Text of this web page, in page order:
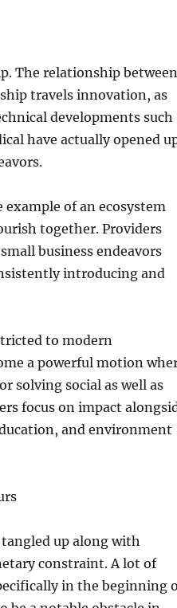
The relationship between
travels innovation, as
developments such
have actually opened
of an ecosystem
together. Providers
business endeavors
introducing and
to modern
a powerful motion
solving social as well as
focus on impact
and environment
up along with
constraint. A lot of
in the beginning